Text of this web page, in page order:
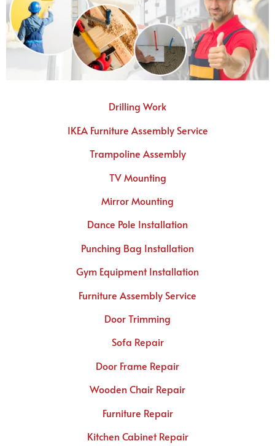
Drilling Work
IKEA Furniture Assembly Service
Trampoline Assembly
TV Mounting
Mirror Mounting
Dance Pole Installation
Punching Bag Installation
Gym Equipment Installation
Furniture Assembly Service
Door Trimming
Sofa Repair
Door Frame Repair
Wooden Chair Repair
Furniture Repair
Kitchen Cabinet Repair